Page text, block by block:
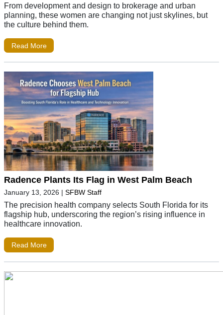
From development and design to brokerage and urban
planning, these women are changing not just skylines, but
the culture behind them.
Read More
Radence Plants Its Flag in West Palm Beach
January 13, 2026 | SFBW Staff
The precision health company selects South Florida for its
flagship hub, underscoring the region’s rising influence in
healthcare innovation.
Read More